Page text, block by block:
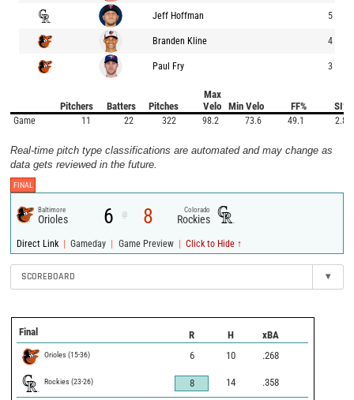
Jeff Hoffman 5
Branden Kline 4
Paul Fry 3
Pitchers Batters Pitches
Max
Velo
Min Velo FF% SI%
Game 11 22 322 98.2 73.6 49.1 2.8
Real-time pitch type classifications are automated and may change as
data gets reviewed in the future.
FINAL
Baltimore
Orioles 6 @ 8 Colorado
Rockies
Direct Link | Gameday | Game Preview | Click to Hide ↑
SCOREBOARD ▾
Final R H xBA
Orioles (15-36) 6 10 .268
Rockies (23-26) 8 14 .358